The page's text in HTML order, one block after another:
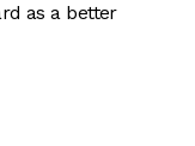
as a better